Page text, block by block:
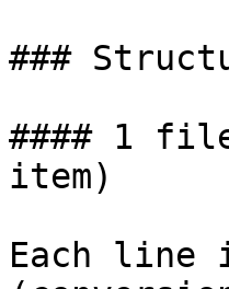
###
#### 1
item)
Each line